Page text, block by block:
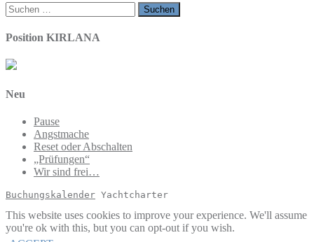
Suchen
nach:
Position KIRLANA
Neu
Pause
Angstmache
Reset oder Abschalten
„Prüfungen“
Wir sind frei…
Buchungskalender Yachtcharter
This website uses cookies to improve your experience. We'll assume
you're ok with this, but you can opt-out if you wish.